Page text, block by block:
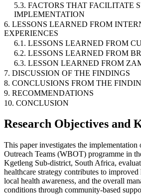
5.3. FACTORS THAT FACILITATE
IMPLEMENTATION
6. LESSONS LEARNED FROM
EXPERIENCES
6.1. LESSONS LEARNED FROM
6.2. LESSONS LEARNED FROM
6.3. LESSON LEARNED FROM
7. DISCUSSION OF THE FINDINGS
8. CONCLUSIONS FROM THE
9. RECOMMENDATIONS
10. CONCLUSION
Research Objectives and
This paper investigates the implementation
Outreach Teams (WBOT) programme in
Kgetleng Sub-district, South Africa,
healthcare strategy contributes to
local health awareness, and the overall
conditions through community-based